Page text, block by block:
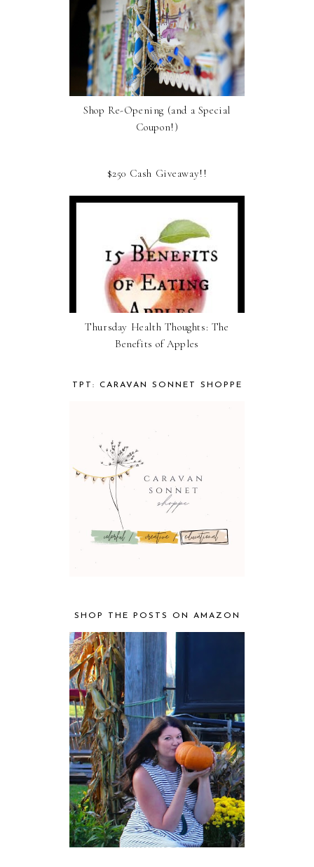
Shop Re-Opening (and a Special
Coupon!)
$250 Cash Giveaway!!
Thursday Health Thoughts: The
Benefits of Apples
TPT: CARAVAN SONNET SHOPPE
SHOP THE POSTS ON AMAZON